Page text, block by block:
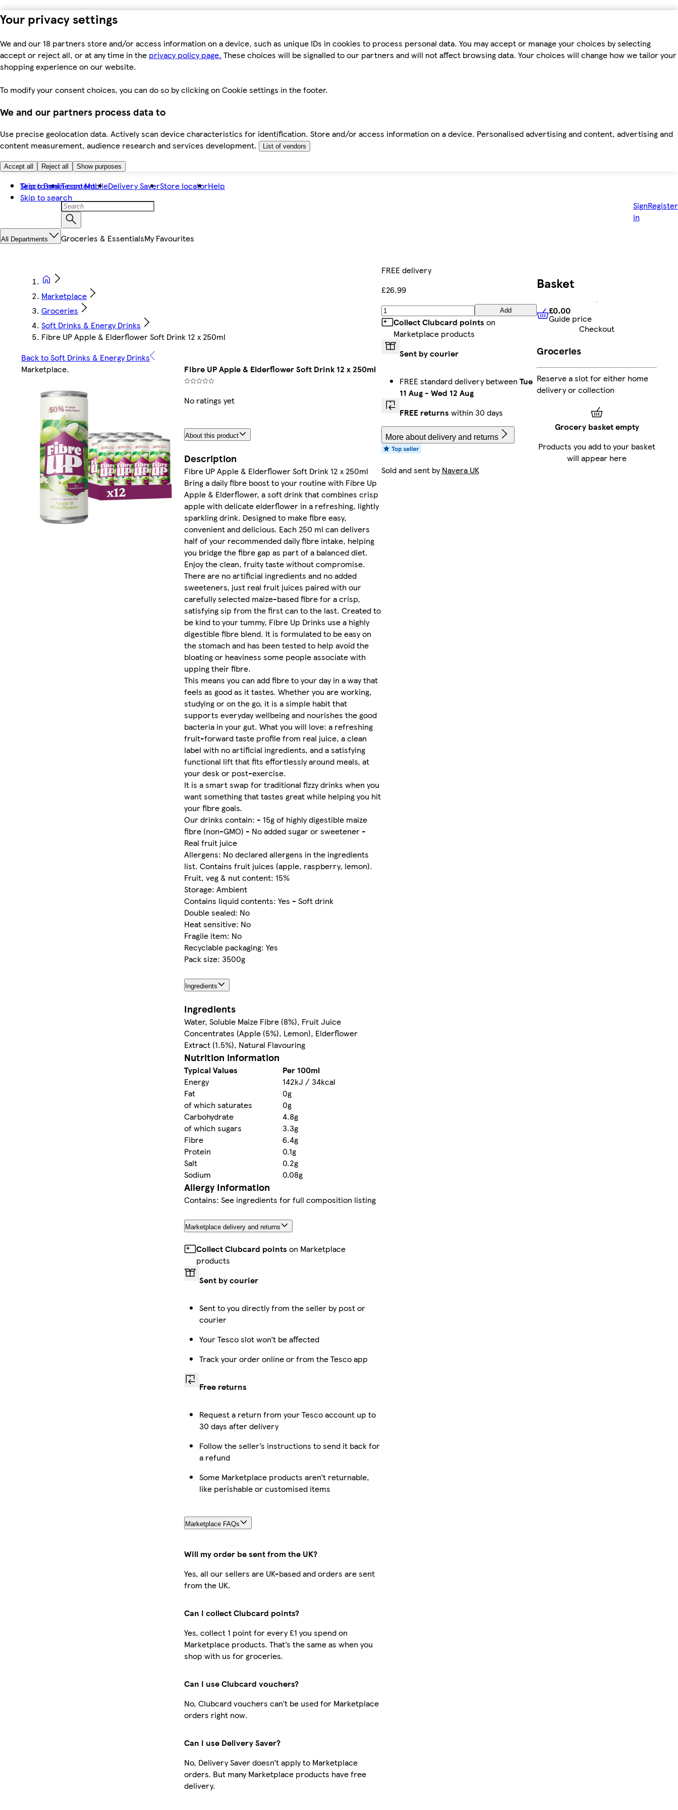
Your privacy settings
We and our 18 partners store and/or access information on a device, such as unique IDs in cookies to process personal data. You may accept or manage your choices by selecting
accept or reject all, or at any time in the privacy policy page. These choices will be signalled to our partners and will not affect browsing data. Your choices will change how we tailor your
shopping experience on our website.
To modify your consent choices, you can do so by clicking on Cookie settings in the footer.
We and our partners process data to
Use precise geolocation data. Actively scan device characteristics for identification. Store and/or access information on a device. Personalised advertising and content, advertising and
content measurement, audience research and services development.
List of vendors
Accept all Reject all Show purposes
Skip to main content
Skip to search
Tesco BankTesco MobileDelivery SaverStore locatorHelp
Sign
in
Register
All Departments Groceries & EssentialsMy Favourites
Marketplace
Groceries
Soft Drinks & Energy Drinks
Fibre UP Apple & Elderflower Soft Drink 12 x 250ml
Back to Soft Drinks & Energy Drinks
Marketplace. Fibre UP Apple & Elderflower Soft Drink 12 x 250ml
No ratings yet
About this product
Description
Fibre UP Apple & Elderflower Soft Drink 12 x 250ml
Bring a daily fibre boost to your routine with Fibre Up
Apple & Elderflower, a soft drink that combines crisp
apple with delicate elderflower in a refreshing, lightly
sparkling drink. Designed to make fibre easy,
convenient and delicious. Each 250 ml can delivers
half of your recommended daily fibre intake, helping
you bridge the fibre gap as part of a balanced diet.
Enjoy the clean, fruity taste without compromise.
There are no artificial ingredients and no added
sweeteners, just real fruit juices paired with our
carefully selected maize-based fibre for a crisp,
satisfying sip from the first can to the last. Created to
be kind to your tummy, Fibre Up Drinks use a highly
digestible fibre blend. It is formulated to be easy on
the stomach and has been tested to help avoid the
bloating or heaviness some people associate with
upping their fibre.
This means you can add fibre to your day in a way that
feels as good as it tastes. Whether you are working,
studying or on the go, it is a simple habit that
supports everyday wellbeing and nourishes the good
bacteria in your gut. What you will love: a refreshing
fruit-forward taste profile from real juice, a clean
label with no artificial ingredients, and a satisfying
functional lift that fits effortlessly around meals, at
your desk or post-exercise.
It is a smart swap for traditional fizzy drinks when you
want something that tastes great while helping you hit
your fibre goals.
Our drinks contain: - 15g of highly digestible maize
fibre (non-GMO) - No added sugar or sweetener -
Real fruit juice
Allergens: No declared allergens in the ingredients
list. Contains fruit juices (apple, raspberry, lemon).
Fruit, veg & nut content: 15%
Storage: Ambient
Contains liquid contents: Yes - Soft drink
Double sealed: No
Heat sensitive: No
Fragile item: No
Recyclable packaging: Yes
Pack size: 3500g
Ingredients
Ingredients
Water, Soluble Maize Fibre (8%), Fruit Juice
Concentrates (Apple (5%), Lemon), Elderflower
Extract (1.5%), Natural Flavouring
Nutrition information
Typical Values
Per 100ml
Energy
142kJ / 34kcal
Fat
0g
of which saturates
0g
Carbohydrate
4.8g
of which sugars
3.3g
Fibre
6.4g
Protein
0.1g
Salt
0.2g
Sodium
0.08g
Allergy Information
Contains: See ingredients for full composition listing
Marketplace delivery and returns
Collect Clubcard points on Marketplace
products
Sent by courier
Sent to you directly from the seller by post or
courier
Your Tesco slot won’t be affected
Track your order online or from the Tesco app
Free returns
Request a return from your Tesco account up to
30 days after delivery
Follow the seller’s instructions to send it back for
a refund
Some Marketplace products aren’t returnable,
like perishable or customised items
Marketplace FAQs
Will my order be sent from the UK?
Yes, all our sellers are UK-based and orders are sent
from the UK.
Can I collect Clubcard points?
Yes, collect 1 point for every £1 you spend on
Marketplace products. That’s the same as when you
shop with us for groceries.
Can I use Clubcard vouchers?
No, Clubcard vouchers can’t be used for Marketplace
orders right now.
Can I use Delivery Saver?
No, Delivery Saver doesn’t apply to Marketplace
orders. But many Marketplace products have free
delivery.
FREE delivery
£26.99
Add
Collect Clubcard points on
Marketplace products
Sent by courier
FREE standard delivery between Tue
11 Aug- Wed 12 Aug
FREE returns within 30 days
More about delivery and returns
Sold and sent byNavera UK
Basket
£0.00 Guide price
£0.00
Guide price
Checkout
Groceries
Reserve a slot for either home
delivery or collection
Grocery basket empty
Products you add to your basket
will appear here